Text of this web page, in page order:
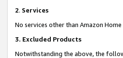
2. Services
No services other than Amazon
3. Excluded Products
Notwithstanding the above, the